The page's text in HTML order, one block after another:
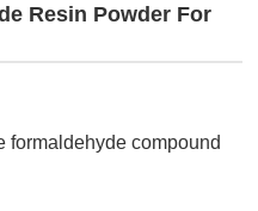
Resin Powder For
formaldehyde compound